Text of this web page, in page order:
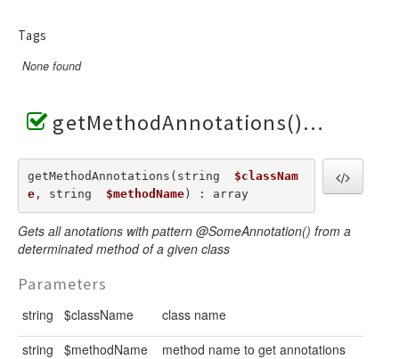
Tags
None found
getMethodAnnotations()
getMethodAnnotations(string $classNam
e, string $methodName) : array
Gets all anotations with pattern @SomeAnnotation() from a
determinated method of a given class
Parameters
string $className
class name
string
$methodName method name to get annotations